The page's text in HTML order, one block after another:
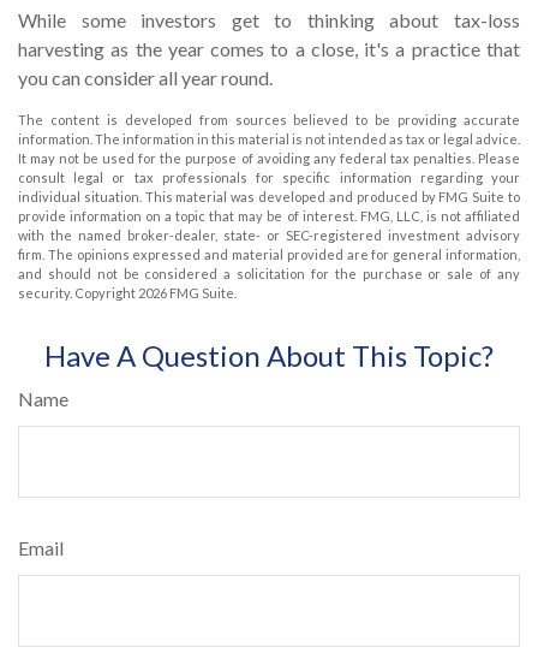
While some investors get to thinking about tax-loss
harvesting as the year comes to a close, it's a practice that
you can consider all year round.
The content is developed from sources believed to be providing accurate
information. The information in this material is not intended as tax or legal advice.
It may not be used for the purpose of avoiding any federal tax penalties. Please
consult legal or tax professionals for specific information regarding your
individual situation. This material was developed and produced by FMG Suite to
provide information on a topic that may be of interest. FMG, LLC, is not affiliated
with the named broker-dealer, state- or SEC-registered investment advisory
firm. The opinions expressed and material provided are for general information,
and should not be considered a solicitation for the purchase or sale of any
security. Copyright 2026 FMG Suite.
Have A Question About This Topic?
Name
Email